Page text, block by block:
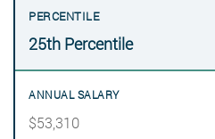
25th Percentile
$53,310